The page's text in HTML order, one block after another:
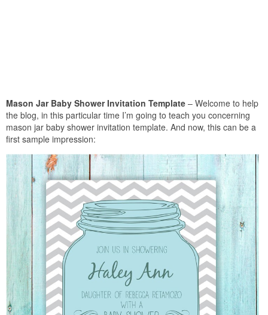
Mason Jar Baby Shower Invitation Template – Welcome to help
the blog, in this particular time I’m going to teach you concerning
mason jar baby shower invitation template. And now, this can be a
first sample impression: